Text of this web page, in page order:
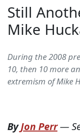
Still
Mike
During the 2008
10, then 10 more
extremism of Mike
ByJon Perr—